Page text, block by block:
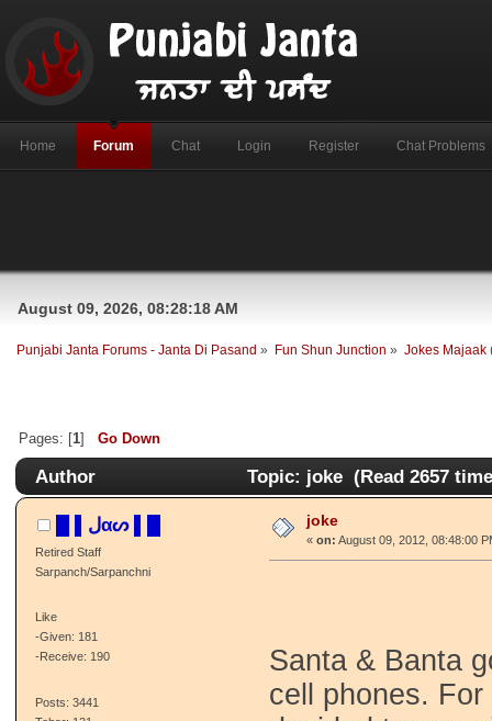
Home Forum Chat Login Register Chat Problems
August 09, 2026, 08:28:18 AM
Punjabi Janta Forums - Janta Di Pasand » Fun Shun Junction » Jokes Majaak
Pages: [1] Go Down
Author Topic: joke (Read 2657
█ ▌ﻝαᔕ ▌█
Retired Staff
Sarpanch/Sarpanchni
Like
-Given: 181
-Receive: 190
Posts: 3441
joke
« on: August 09, 2012, 08:48:00
Santa & Banta
cell phones.